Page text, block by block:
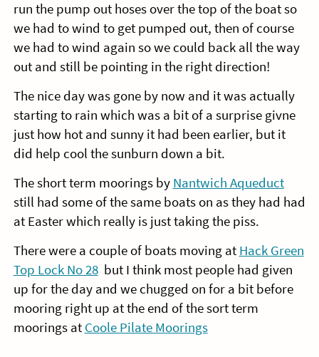
run the pump out hoses over the top of the boat so
we had to wind to get pumped out, then of course
we had to wind again so we could back all the way
out and still be pointing in the right direction!
The nice day was gone by now and it was actually
starting to rain which was a bit of a surprise givne
just how hot and sunny it had been earlier, but it
did help cool the sunburn down a bit.
The short term moorings by Nantwich Aqueduct
still had some of the same boats on as they had had
at Easter which really is just taking the piss.
There were a couple of boats moving at Hack Green
Top Lock No 28but I think most people had given
up for the day and we chugged on for a bit before
mooring right up at the end of the sort term
moorings at Coole Pilate Moorings